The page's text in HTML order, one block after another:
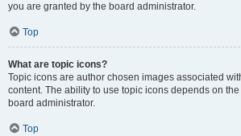
you are granted by the board administrator.
Top
What are topic icons?
Topic icons are author chosen images associated
content. The ability to use topic icons depends on
board administrator.
Top